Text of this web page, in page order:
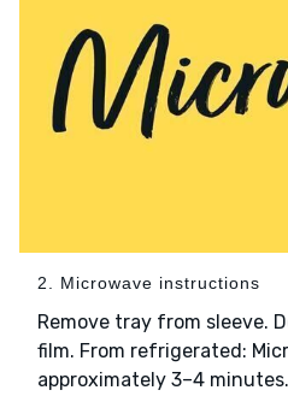
2. Microwave instructions
Remove tray from sleeve.
film. From refrigerated:
approximately 3–4